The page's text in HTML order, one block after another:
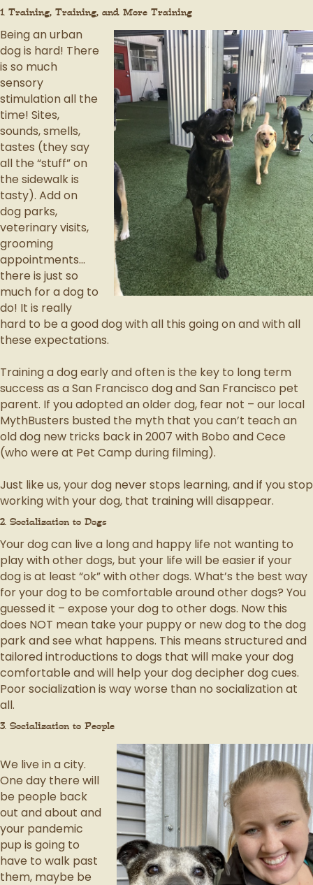
1. Training, Training, and More Training
Being an urban
dog is hard! There
is so much
sensory
stimulation all the
time! Sites,
sounds, smells,
tastes (they say
all the “stuff” on
the sidewalk is
tasty). Add on
dog parks,
veterinary visits,
grooming
appointments…
there is just so
much for a dog to
do! It is really
hard to be a good dog with all this going on and with all
these expectations.
Training a dog early and often is the key to long term
success as a San Francisco dog and San Francisco pet
parent. If you adopted an older dog, fear not – our local
MythBusters busted the myth that you can’t teach an
old dog new tricks back in 2007 with Bobo and Cece
(who were at Pet Camp during filming).
Just like us, your dog never stops learning, and if you stop
working with your dog, that training will disappear.
2. Socialization to Dogs
Your dog can live a long and happy life not wanting to
play with other dogs, but your life will be easier if your
dog is at least “ok” with other dogs. What’s the best way
for your dog to be comfortable around other dogs? You
guessed it – expose your dog to other dogs. Now this
does NOT mean take your puppy or new dog to the dog
park and see what happens. This means structured and
tailored introductions to dogs that will make your dog
comfortable and will help your dog decipher dog cues.
Poor socialization is way worse than no socialization at
all.
3. Socialization to People
We live in a city.
One day there will
be people back
out and about and
your pandemic
pup is going to
have to walk past
them, maybe be